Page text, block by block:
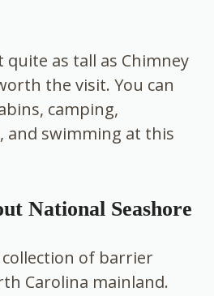
quite as tall as Chimney
the visit. You can
camping,
and swimming at this
National Seashore
collection of barrier
Carolina mainland.